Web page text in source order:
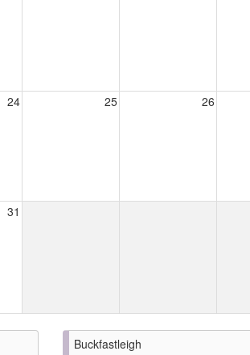
24 25 26
31
Buckfastleigh